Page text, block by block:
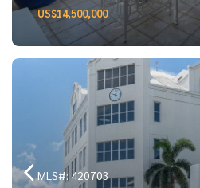
US$14,500,000
MLS#: 420703